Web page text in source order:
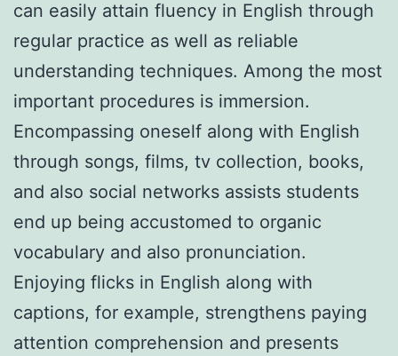
can easily attain fluency in English through
regular practice as well as reliable
understanding techniques. Among the most
important procedures is immersion.
Encompassing oneself along with English
through songs, films, tv collection, books,
and also social networks assists students
end up being accustomed to organic
vocabulary and also pronunciation.
Enjoying flicks in English along with
captions, for example, strengthens paying
attention comprehension and presents